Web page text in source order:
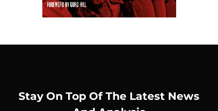
Stay On Top Of The Latest News